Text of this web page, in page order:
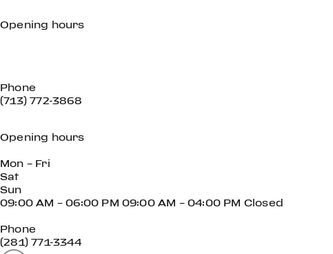
Opening hours
Phone
(713) 772-3868
Opening hours
Mon – Fri
Sat
Sun
09:00 AM – 06:00 PM 09:00 AM – 04:00 PM Closed
Phone
(281) 771-3344